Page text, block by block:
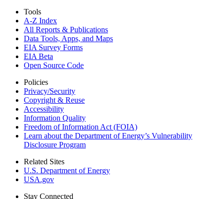
Tools
A-Z Index
All Reports & Publications
Data Tools, Apps, and Maps
EIA Survey Forms
EIA Beta
Open Source Code
Policies
Privacy/Security
Copyright & Reuse
Accessibility
Information Quality
Freedom of Information Act (FOIA)
Learn about the Department of Energy’s Vulnerability
Disclosure Program
Related Sites
U.S. Department of Energy
USA.gov
Stay Connected